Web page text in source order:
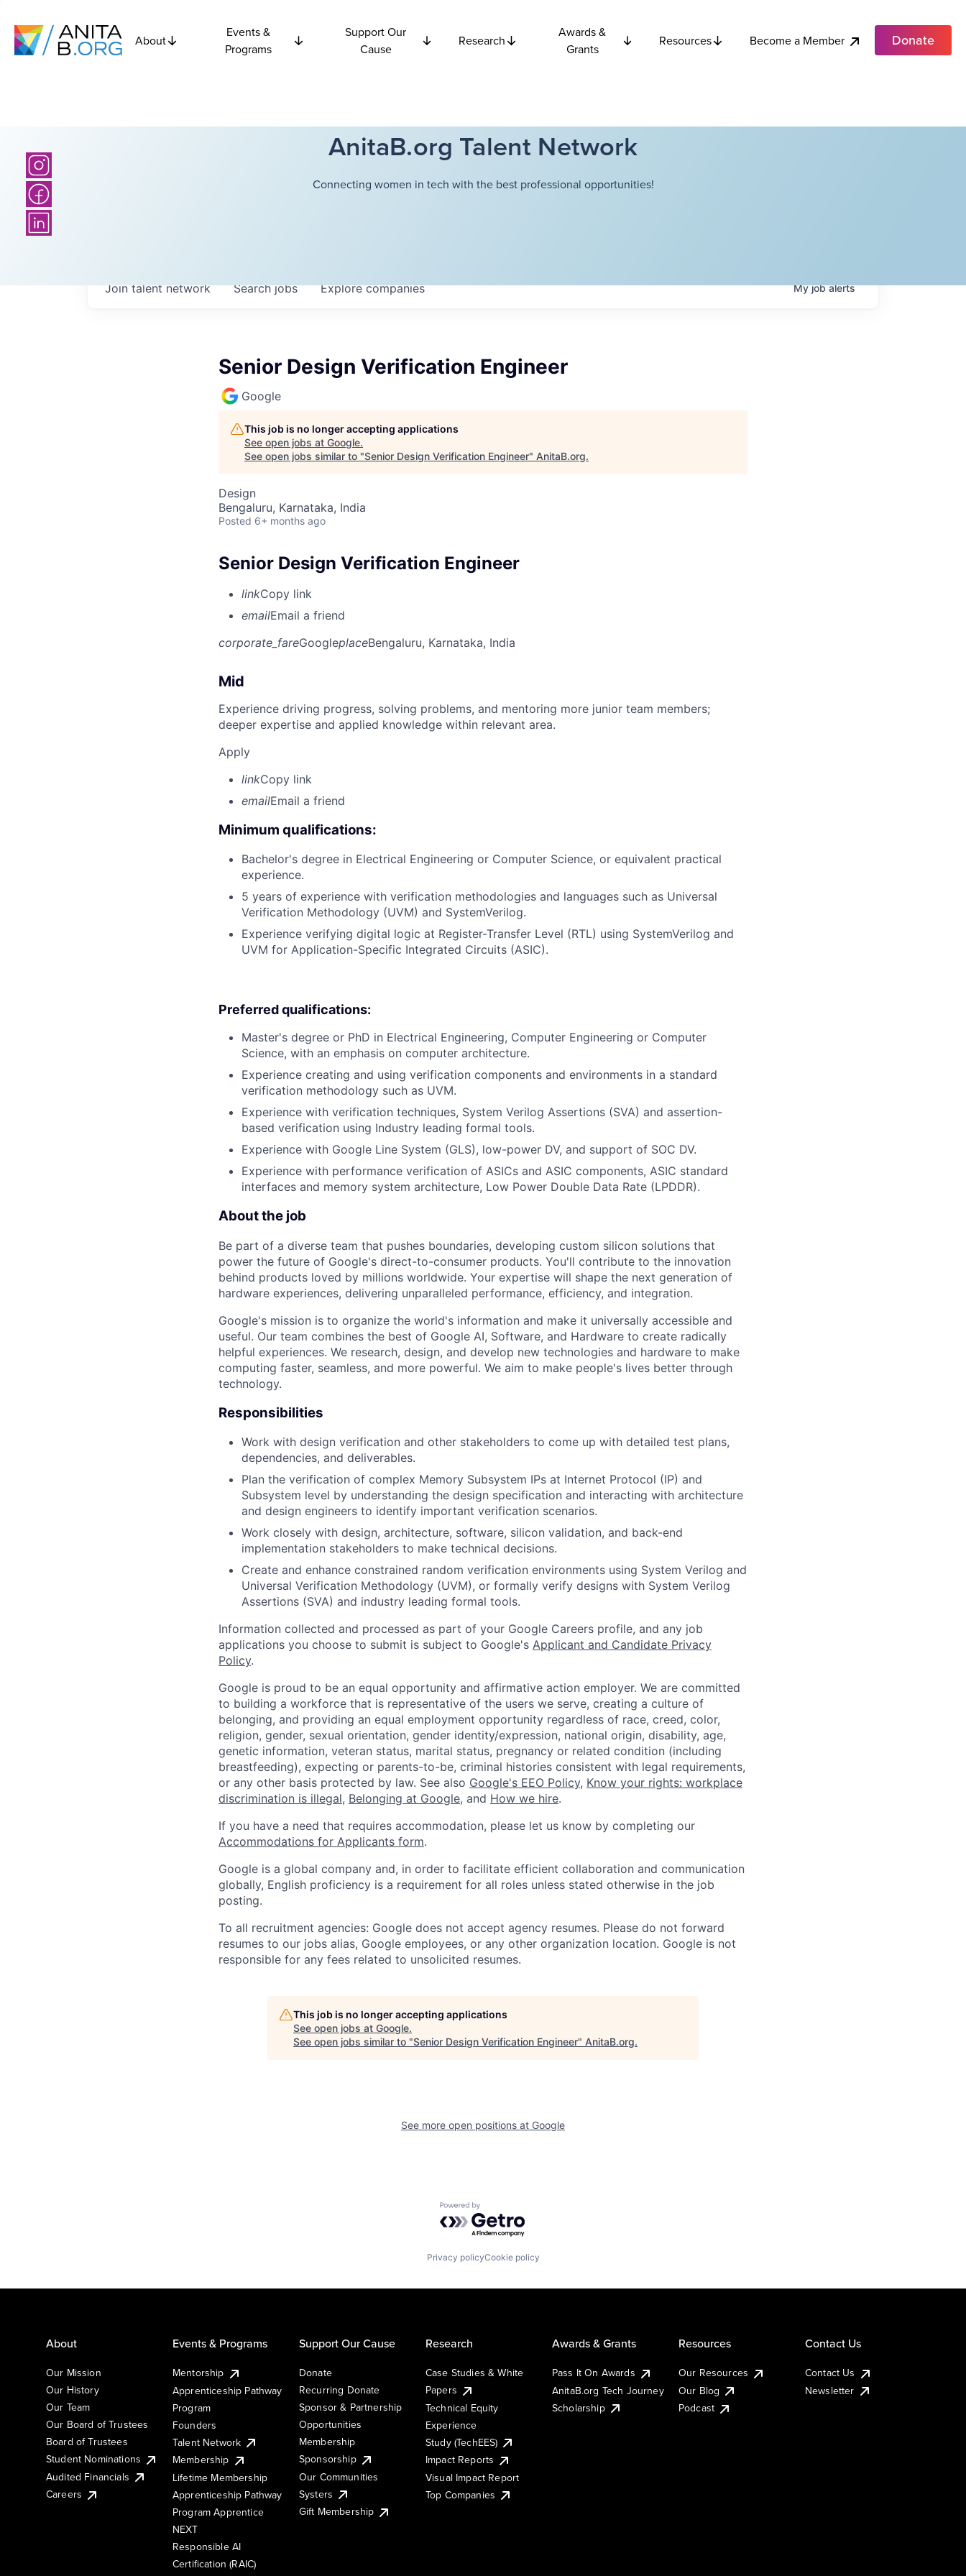
About
Events &
Programs
Support Our
Cause
Research
Awards &
Grants
Resources Become a Member Donate
AnitaB.org Talent Network
Connecting women in tech with the best professional opportunities!
Searchjobs Explorecompanies
Join talent network Myjobalerts
Senior Design Verification Engineer
Google
This job is no longer accepting applications
See open jobs at Google.
See open jobs similar to "Senior Design Verification Engineer" AnitaB.org.
Design
Bengaluru, Karnataka, India
Posted 6+ months ago
Senior Design Verification Engineer
linkCopy link
emailEmail a friend
corporate_fareGoogleplaceBengaluru, Karnataka, India
Mid
Experience driving progress, solving problems, and mentoring more junior team members;
deeper expertise and applied knowledge within relevant area.
Apply
linkCopy link
emailEmail a friend
Minimum qualifications:
Bachelor's degree in Electrical Engineering or Computer Science, or equivalent practical
experience.
5 years of experience with verification methodologies and languages such as Universal
Verification Methodology (UVM) and SystemVerilog.
Experience verifying digital logic at Register-Transfer Level (RTL) using SystemVerilog and
UVM for Application-Specific Integrated Circuits (ASIC).
Preferred qualifications:
Master's degree or PhD in Electrical Engineering, Computer Engineering or Computer
Science, with an emphasis on computer architecture.
Experience creating and using verification components and environments in a standard
verification methodology such as UVM.
Experience with verification techniques, System Verilog Assertions (SVA) and assertion-
based verification using Industry leading formal tools.
Experience with Google Line System (GLS), low-power DV, and support of SOC DV.
Experience with performance verification of ASICs and ASIC components, ASIC standard
interfaces and memory system architecture, Low Power Double Data Rate (LPDDR).
About the job
Be part of a diverse team that pushes boundaries, developing custom silicon solutions that
power the future of Google's direct-to-consumer products. You'll contribute to the innovation
behind products loved by millions worldwide. Your expertise will shape the next generation of
hardware experiences, delivering unparalleled performance, efficiency, and integration.
Google's mission is to organize the world's information and make it universally accessible and
useful. Our team combines the best of Google AI, Software, and Hardware to create radically
helpful experiences. We research, design, and develop new technologies and hardware to make
computing faster, seamless, and more powerful. We aim to make people's lives better through
technology.
Responsibilities
Work with design verification and other stakeholders to come up with detailed test plans,
dependencies, and deliverables.
Plan the verification of complex Memory Subsystem IPs at Internet Protocol (IP) and
Subsystem level by understanding the design specification and interacting with architecture
and design engineers to identify important verification scenarios.
Work closely with design, architecture, software, silicon validation, and back-end
implementation stakeholders to make technical decisions.
Create and enhance constrained random verification environments using System Verilog and
Universal Verification Methodology (UVM), or formally verify designs with System Verilog
Assertions (SVA) and industry leading formal tools.
Information collected and processed as part of your Google Careers profile, and any job
applications you choose to submit is subject to Google's Applicant and Candidate Privacy
Policy.
Google is proud to be an equal opportunity and affirmative action employer. We are committed
to building a workforce that is representative of the users we serve, creating a culture of
belonging, and providing an equal employment opportunity regardless of race, creed, color,
religion, gender, sexual orientation, gender identity/expression, national origin, disability, age,
genetic information, veteran status, marital status, pregnancy or related condition (including
breastfeeding), expecting or parents-to-be, criminal histories consistent with legal requirements,
or any other basis protected by law. See also Google's EEO Policy, Know your rights: workplace
discrimination is illegal, Belonging at Google, and How we hire.
If you have a need that requires accommodation, please let us know by completing our
Accommodations for Applicants form.
Google is a global company and, in order to facilitate efficient collaboration and communication
globally, English proficiency is a requirement for all roles unless stated otherwise in the job
posting.
To all recruitment agencies: Google does not accept agency resumes. Please do not forward
resumes to our jobs alias, Google employees, or any other organization location. Google is not
responsible for any fees related to unsolicited resumes.
This job is no longer accepting applications
See open jobs at Google.
See open jobs similar to "Senior Design Verification Engineer" AnitaB.org.
See more open positions at Google
Powered by Getro.com
Privacy policyCookie policy
About
Our Mission
Our History
Our Team
Our Board of Trustees
Board of Trustees
Student Nominations
Audited Financials
Careers
Events & Programs
Mentorship
Apprenticeship Pathway
Program
Founders
Talent Network
Membership
Lifetime Membership
Apprenticeship Pathway
Program Apprentice
NEXT
Responsible AI
Certification (RAIC)
Support Our Cause
Donate
Recurring Donate
Sponsor & Partnership
Opportunities
Membership
Sponsorship
Our Communities
Systers
Gift Membership
Research
Case Studies & White
Papers
Technical Equity
Experience
Study (TechEES)
Impact Reports
Visual Impact Report
Top Companies
Awards & Grants
Pass It On Awards
AnitaB.org Tech Journey
Scholarship
Resources
Our Resources
Our Blog
Podcast
Contact Us
Contact Us
Newsletter